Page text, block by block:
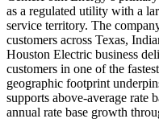
as a regulated utility with a
service territory. The
customers across Texas,
Houston Electric business
customers in one of the
geographic footprint
supports above-average
annual rate base growth